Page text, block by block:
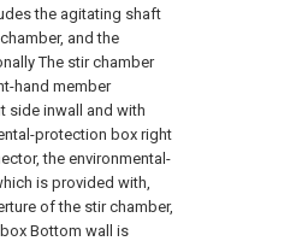
the agitating shaft
and the
The stir chamber
hand member
side inwall and with
protection box right
the environmental-
is provided with,
of the stir chamber,
Bottom wall is